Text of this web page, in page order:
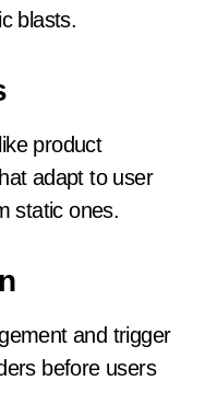
blasts.
product
adapt to user
static ones.
and trigger
before users